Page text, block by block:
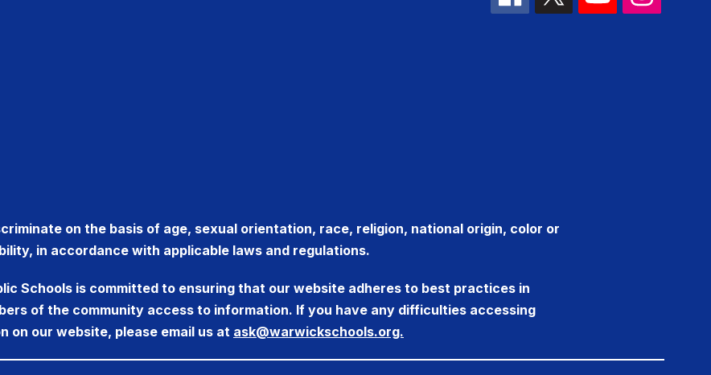
on the basis of age, sexual orientation, race, religion, national origin, color or
in accordance with applicable laws and regulations.
Schools is committed to ensuring that our website adheres to best practices in
of the community access to information. If you have any difficulties accessing
on our website, please email us at ask@warwickschools.org.